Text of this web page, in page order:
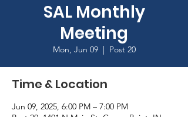
SAL Monthly
Meeting
Mon, Jun 09
  |
Post 20
Time & Location
Jun 09, 2025, 6:00 PM – 7:00 PM